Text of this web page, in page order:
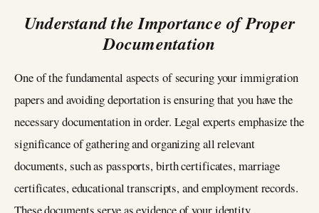
Understand the Importance of Proper
Documentation
One of the fundamental aspects of securing your immigration
papers and avoiding deportation is ensuring that you have the
necessary documentation in order. Legal experts emphasize the
significance of gathering and organizing all relevant
documents, such as passports, birth certificates, marriage
certificates, educational transcripts, and employment records.